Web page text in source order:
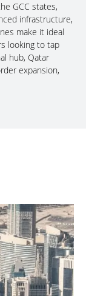
GCC states,
infrastructure,
make it ideal
looking to tap
hub, Qatar
expansion,